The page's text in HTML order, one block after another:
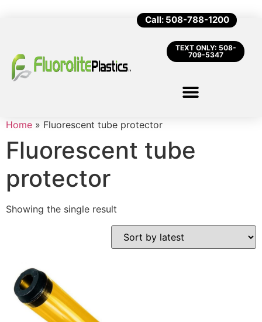
Call: 508-788-1200
TEXT ONLY: 508-
709-5347
Home » Fluorescent tube protector
Fluorescent tube
protector
Showing the single result